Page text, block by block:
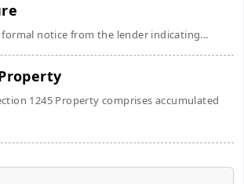
formal notice from the lender indicating...
1245 Property comprises accumulated